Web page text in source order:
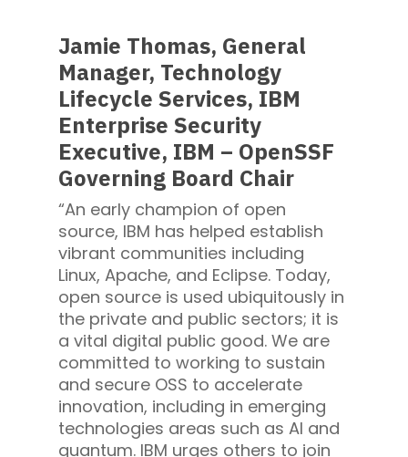
Jamie Thomas, General
Manager, Technology
Lifecycle Services, IBM
Enterprise Security
Executive, IBM – OpenSSF
Governing Board Chair
“An early champion of open
source, IBM has helped establish
vibrant communities including
Linux, Apache, and Eclipse. Today,
open source is used ubiquitously in
the private and public sectors; it is
a vital digital public good. We are
committed to working to sustain
and secure OSS to accelerate
innovation, including in emerging
technologies areas such as AI and
quantum. IBM urges others to join